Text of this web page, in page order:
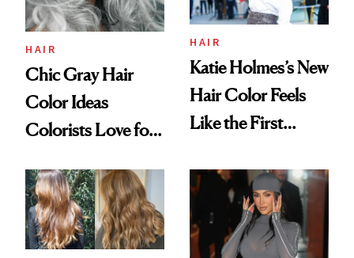
HAIR
Chic Gray Hair
Color Ideas
Colorists Love for
HAIR
Katie Holmes’s New
Hair Color Feels
Like the First
Spring